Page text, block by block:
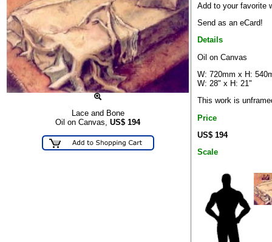
Lace and Bone
Oil on Canvas, US$ 194
Add to your favorite
Send as an eCard!
Details
Oil on Canvas
W: 720mm x H:
W: 28" x H: 21"
This work is
Price
US$ 194
Scale